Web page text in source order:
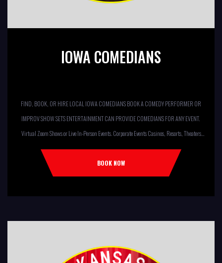
IOWA COMEDIANS
FIND, BOOK, OR HIRE LOCAL IOWA COMEDIANS BOOK A COMEDY PERFORMER OR
IMPROV SHOW SETS ENTERTAINMENT CAN PROVIDE COMEDIANS FOR ANY EVENT.
Virtual Zoom Shows or Live In-Person Events. Corporate Events Casinos, Resorts, Theaters
Comedy Club Colleges, University Restaurants, Bars Fundraisers,Churches,
Temples,Firehouses, VFW, ELKS, MOOSE LODGES Knights Of Columbus, AMERICAN
LEGIONS Kids Shows, Birthday Parties (Improv for kids will allow […]
BOOK NOW